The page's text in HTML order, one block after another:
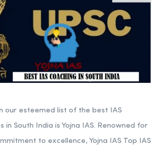
our esteemed list of the best IAS
in South India is Yojna IAS. Renowned for
to excellence, Yojna IAS Top IAS